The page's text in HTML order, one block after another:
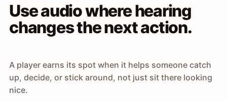
Use audio where hearing
changes the next action.
A player earns its spot when it helps someone catch
up, decide, or stick around, not just sit there looking
nice.